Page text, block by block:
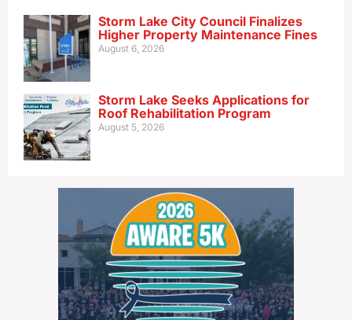
Storm Lake City Council Finalizes
Higher Property Maintenance Fines
August 6, 2026
Storm Lake Seeks Applications for
Roof Rehabilitation Program
August 5, 2026